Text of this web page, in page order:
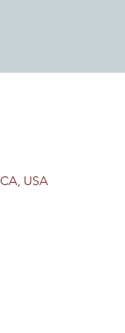
USA